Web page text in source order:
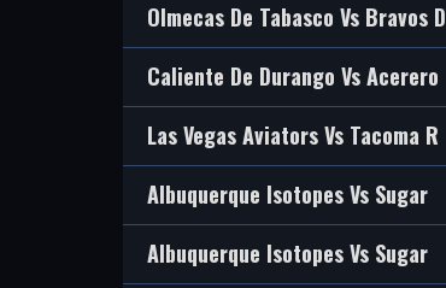
Olmecas De Tabasco Vs Bravos D
Caliente De Durango Vs Acerero
Las Vegas Aviators Vs Tacoma R
Albuquerque Isotopes Vs Sugar
Albuquerque Isotopes Vs Sugar